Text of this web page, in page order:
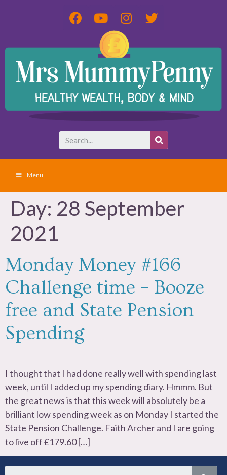
Menu
Day: 28 September
2021
Monday Money #166
Challenge time – Booze
free and State Pension
Spending
I thought that I had done really well with spending last
week, until I added up my spending diary. Hmmm. But
the great news is that this week will absolutely be a
brilliant low spending week as on Monday I started the
State Pension Challenge. Faith Archer and I are going
to live off £179.60 […]